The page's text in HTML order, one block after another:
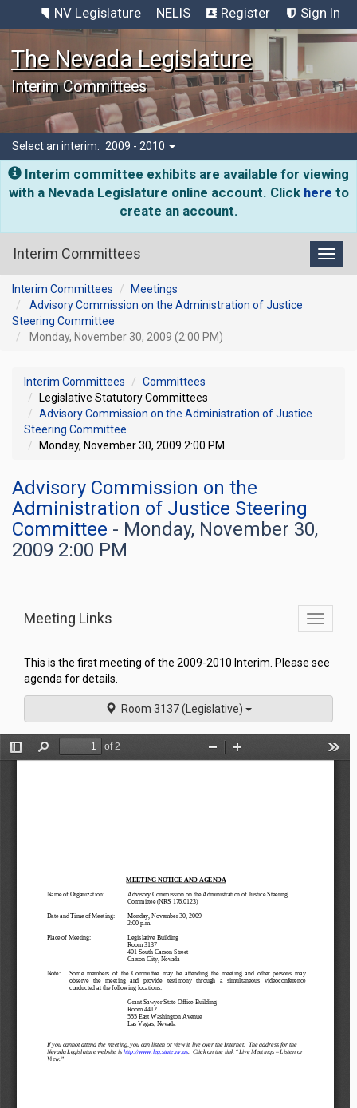
NV Legislature NELIS Register Sign In
The Nevada Legislature
Interim Committees
Select an interim: 2009 - 2010
Interim committee exhibits are available for viewing
with a Nevada Legislature online account. Click here to
create an account.
Interim Committees
Interim Committees
Meetings
Advisory Commission on the Administration of Justice
Steering Committee
Monday, November 30, 2009 (2:00 PM)
Interim Committees
Committees
Legislative Statutory Committees
Advisory Commission on the Administration of Justice
Steering Committee
Monday, November 30, 2009 2:00 PM
Advisory Commission on the
Administration of Justice Steering
Committee - Monday, November 30,
2009 2:00 PM
Toggle
Meeting Links
This is the first meeting of the 2009-2010 Interim. Please see
agenda for details.
Room 3137 (Legislative)